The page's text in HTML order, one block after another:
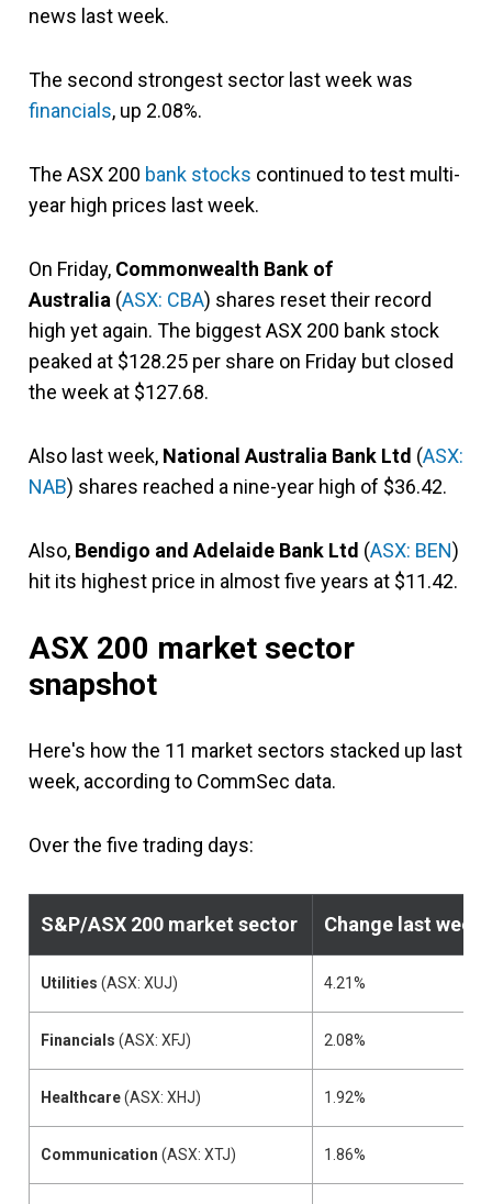
news last week.
The second strongest sector last week was
financials, up 2.08%.
The ASX 200 bank stocks continued to test multi-
year high prices last week.
On Friday, Commonwealth Bank of
Australia (ASX: CBA) shares reset their record
high yet again. The biggest ASX 200 bank stock
peaked at $128.25 per share on Friday but closed
the week at $127.68.
Also last week, National Australia Bank Ltd (ASX:
NAB) shares reached a nine-year high of $36.42.
Also, Bendigo and Adelaide Bank Ltd (ASX: BEN)
hit its highest price in almost five years at $11.42.
ASX 200 market sector
snapshot
Here's how the 11 market sectors stacked up last
week, according to CommSec data.
Over the five trading days:
S&P/ASX 200 market sector Change last week
Utilities (ASX: XUJ) 4.21%
Financials (ASX: XFJ) 2.08%
Healthcare(ASX: XHJ) 1.92%
Communication (ASX: XTJ) 1.86%